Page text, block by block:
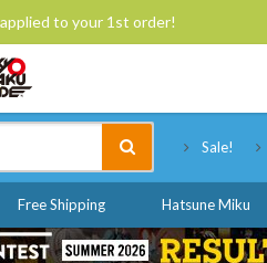
to your 1st order!
Sale!
Free Shipping Hatsune Miku